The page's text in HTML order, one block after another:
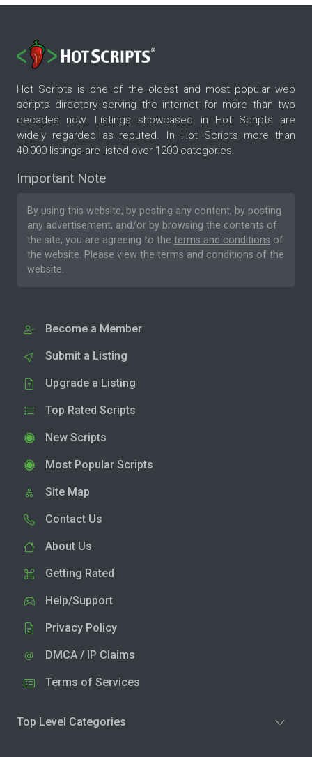
Hot Scripts is one of the oldest and most popular web
scripts directory serving the internet for more than two
decades now. Listings showcased in Hot Scripts are
widely regarded as reputed. In Hot Scripts more than
40,000 listings are listed over 1200 categories.
Important Note
By using this website, by posting any content, by posting
any advertisement, and/or by browsing the contents of
the site, you are agreeing to the terms and conditions of
the website. Please view the terms and conditions of the
website.
Become a Member
Submit a Listing
Upgrade a Listing
Top Rated Scripts
New Scripts
Most Popular Scripts
Site Map
Contact Us
About Us
Getting Rated
Help/Support
Privacy Policy
DMCA / IP Claims
Terms of Services
Top Level Categories